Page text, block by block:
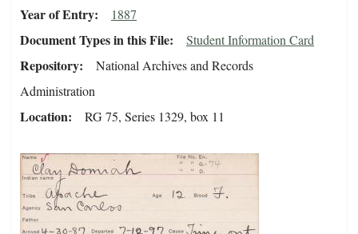
Year of Entry 1887
Document Types in this File Student Information Card
Repository
National Archives and Records
Administration
Location RG 75, Series 1329, box 11